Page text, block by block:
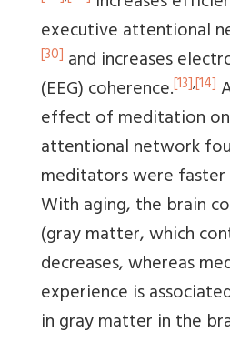
executive attentional
[30] and increases
(EEG) coherence.[13],[14]
effect of meditation
attentional network
meditators were faster
With aging, the brain
(gray matter, which
decreases, whereas
experience is
in gray matter in the